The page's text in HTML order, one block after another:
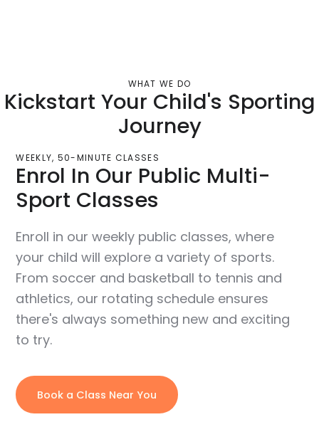
WHAT WE DO
Kickstart Your Child's Sporting
Journey
WEEKLY, 50-MINUTE CLASSES
Enrol In Our Public Multi-
Sport Classes
Enroll in our weekly public classes, where
your child will explore a variety of sports.
From soccer and basketball to tennis and
athletics, our rotating schedule ensures
there's always something new and exciting
to try.
Book a Class Near You